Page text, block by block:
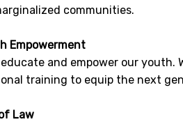
communities.
Empowerment
and empower our
training to equip the next
Law